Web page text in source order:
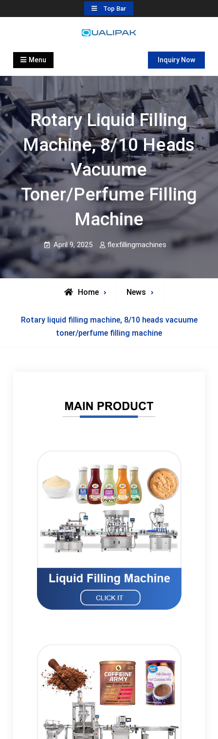
to
Top Bar
Automatic Filling Machine
flexfillingmachines.com
Menu Inquiry Now
Rotary Liquid Filling
Machine, 8/10 Heads
Vacuume
Toner/perfume Filling
Machine
April 9, 2025 flexfillingmachines
Home News
Rotary liquid filling machine, 8/10 heads vacuume
toner/perfume filling machine